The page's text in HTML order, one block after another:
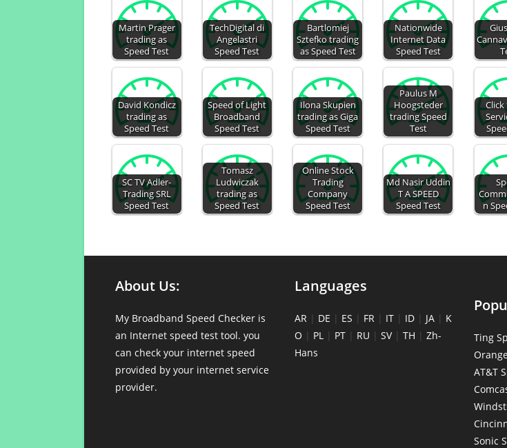
Martin Prager
trading as
Speed Test
TechDigital di
Angelastri
Speed Test
Bartlomiej
Sztefko trading
as Speed Test
Nationwide
Internet Data
Speed Test
David Kondicz
trading as
Speed Test
Speed of Light
Broadband
Speed Test
Ilona Skupien
trading as Giga
Speed Test
Paulus M
Hoogsteder
trading Speed
Test
Click
SC TV Adler-
Trading SRL
Speed Test
Tomasz
Ludwiczak
trading as
Speed Test
Online Stock
Trading
Company
Speed Test
Md Nasir Uddin
T A SPEED
Speed Test
n
About Us:
My Broadband Speed Checker is
an Internet speed test tool. you
can check your internet speed
provided by your internet service
provider.
Languages
AR | DE | ES | FR | IT | ID | JA | K
O | PL | PT | RU | SV| TH | Zh-
Hans
Ting
AT&T
Sonic